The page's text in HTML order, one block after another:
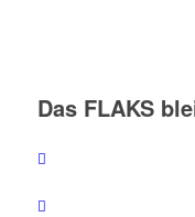
Das FLAKS